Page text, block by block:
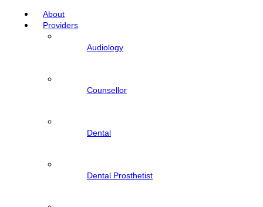
About
Providers
Audiology
Counsellor
Dental
Dental Prosthetist